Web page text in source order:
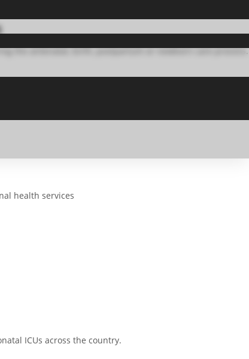
the antenatal, birth, postpartum or newborn care process.
health services
ICUs across the country.